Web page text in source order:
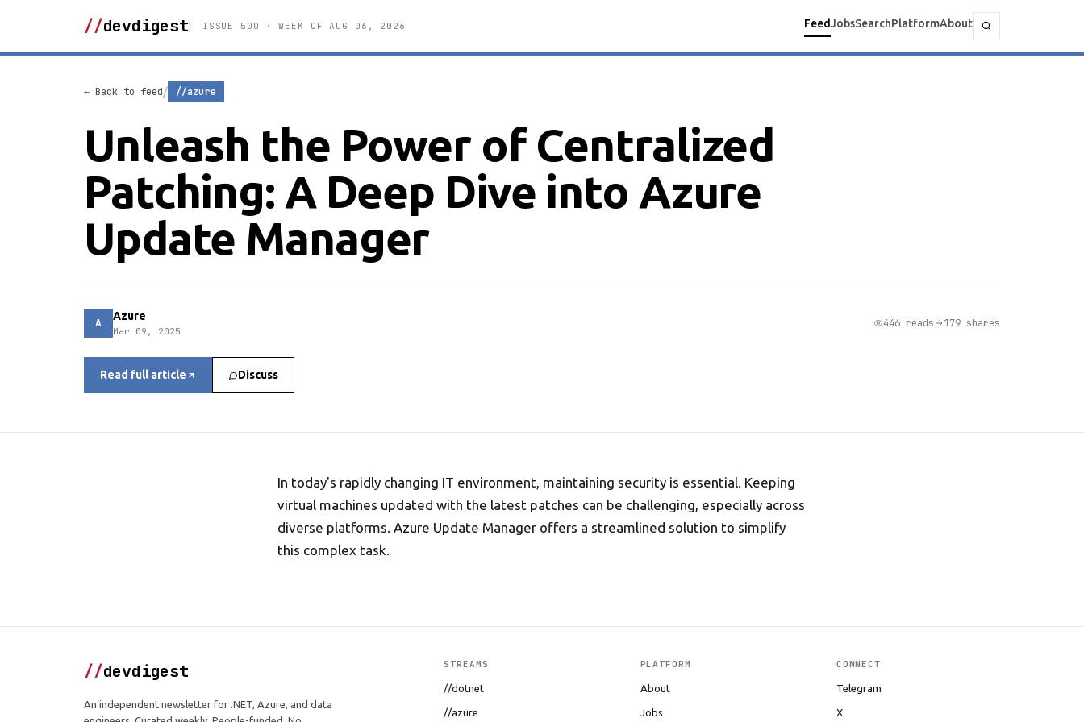
//devdigest ISSUE 500 · WEEK OF AUG 06, 2026 FeedJobsSearchPlatformAbout
← Back to feed/ //azure
Unleash the Power of Centralized
Patching: A Deep Dive into Azure
Update Manager
A Azure
Mar 09, 2025
446 reads 179 shares
Read full article Discuss
In today's rapidly changing IT environment, maintaining security is essential. Keeping
virtual machines updated with the latest patches can be challenging, especially across
diverse platforms. Azure Update Manager offers a streamlined solution to simplify
this complex task.
//devdigest
An independent newsletter for .NET, Azure, and data
STREAMS
//dotnet
//azure
PLATFORM
About
Jobs
CONNECT
Telegram
X